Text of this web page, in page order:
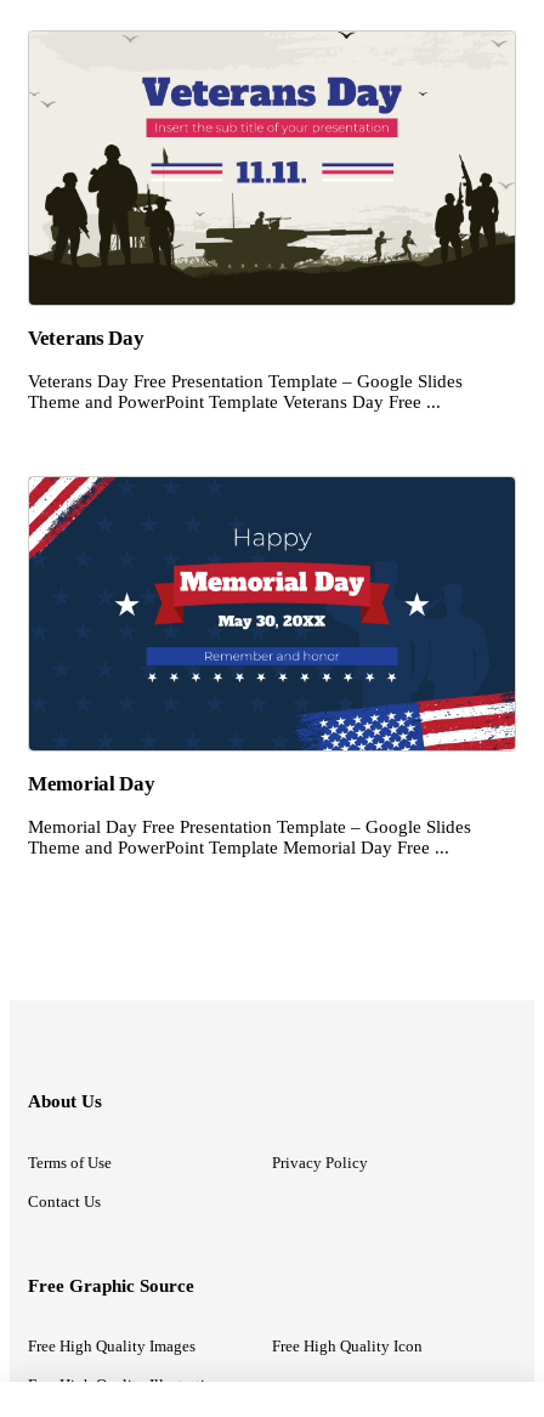
Veterans Day
Veterans Day Free Presentation Template – Google Slides
Theme and PowerPoint Template Veterans Day Free ...
Memorial Day
Memorial Day Free Presentation Template – Google Slides
Theme and PowerPoint Template Memorial Day Free ...
About Us
Terms of Use Privacy Policy
Contact Us
Free Graphic Source
Free High Quality Images Free High Quality Icon
Free High Quality Illustrations